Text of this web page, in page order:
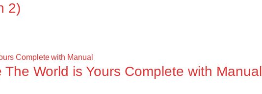
2)
World is Yours Complete with Manual